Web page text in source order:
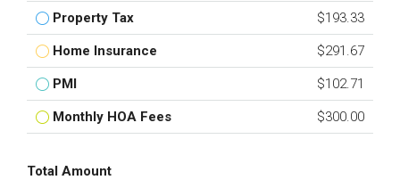
Property Tax $193.33
Home Insurance $291.67
PMI $102.71
Monthly HOA Fees $300.00
Total Amount